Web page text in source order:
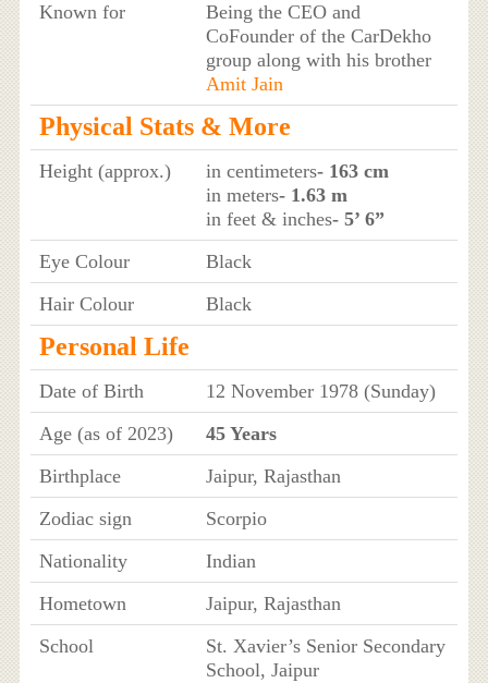
Known for
Being the CEO and
CoFounder of the CarDekho
group along with his brother
Amit Jain
Physical Stats & More
Height (approx.) in centimeters- 163 cm
in meters- 1.63 m
in feet & inches- 5’ 6”
Eye Colour
Black
Hair Colour
Black
Personal Life
Date of Birth
12 November 1978 (Sunday)
Age (as of 2023)
45 Years
Birthplace
Jaipur, Rajasthan
Zodiac sign
Scorpio
Nationality
Indian
Hometown
Jaipur, Rajasthan
School
St. Xavier’s Senior Secondary
School, Jaipur